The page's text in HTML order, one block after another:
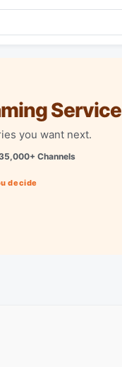
Service
you want next.
Channels
decide